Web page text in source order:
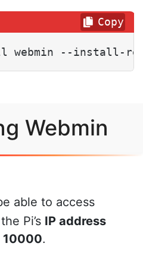
--install-
Copy
Webmin
able to access
Pi’s IP address
10000.